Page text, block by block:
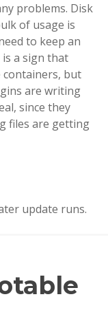
problems. Disk
of usage is
to keep an
a sign that
containers, but
are writing
since they
files are getting
update runs.